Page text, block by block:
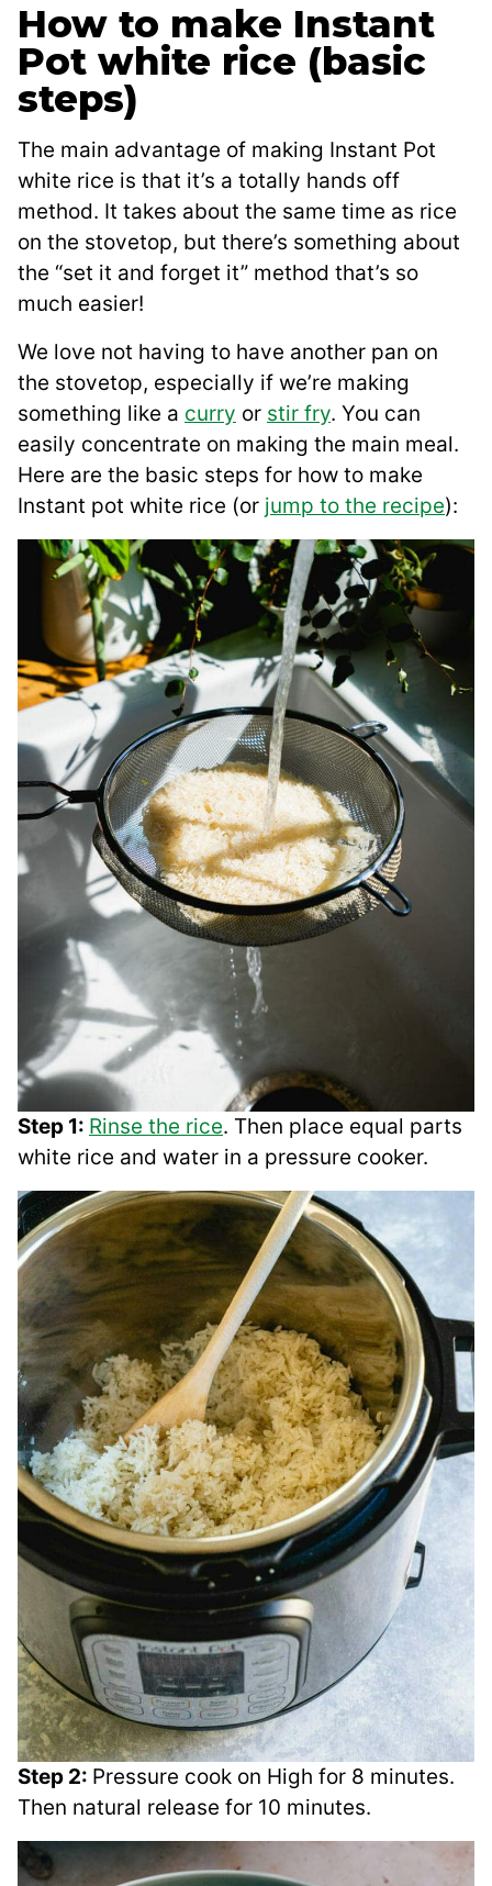
How to make Instant
Pot white rice (basic
steps)
The main advantage of making Instant Pot
white rice is that it’s a totally hands off
method. It takes about the same time as rice
on the stovetop, but there’s something about
the “set it and forget it” method that’s so
much easier!
We love not having to have another pan on
the stovetop, especially if we’re making
something like a curry or stir fry. You can
easily concentrate on making the main meal.
Here are the basic steps for how to make
Instant pot white rice (or jump to the recipe):
Step 1: Rinse the rice. Then place equal parts
white rice and water in a pressure cooker.
Step 2: Pressure cook on High for 8 minutes.
Then natural release for 10 minutes.